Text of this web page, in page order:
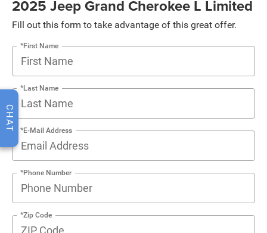
2025 Jeep Grand Cherokee L Limited
Fill out this form to take advantage of this great offer.
*First Name
*Last Name
*E-Mail Address
*Phone Number
*Zip Code
CHAT